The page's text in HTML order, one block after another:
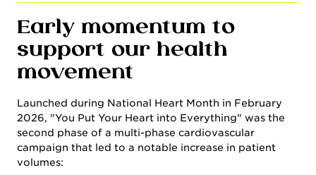
Early momentum to
support our health
movement
Launched during National Heart Month in February
2026, "You Put Your Heart into Everything" was the
second phase of a multi-phase cardiovascular
campaign that led to a notable increase in patient
volumes: